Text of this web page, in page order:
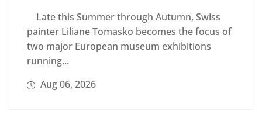
Late this Summer through Autumn, Swiss
painter Liliane Tomasko becomes the focus of
two major European museum exhibitions
running...
Aug 06, 2026